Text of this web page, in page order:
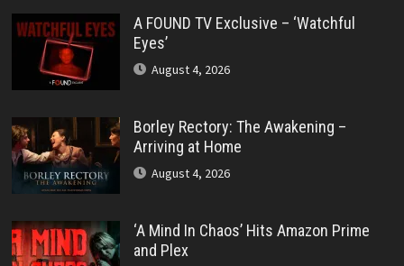
A FOUND TV Exclusive – ‘Watchful
Eyes’
August 4, 2026
Borley Rectory: The Awakening –
Arriving at Home
August 4, 2026
‘A Mind In Chaos’ Hits Amazon Prime
and Plex